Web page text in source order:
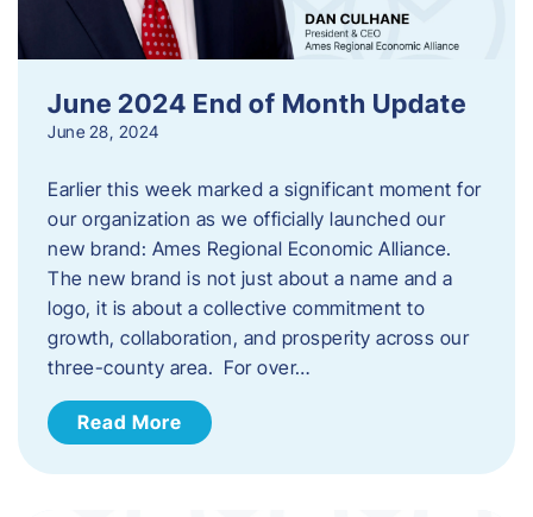
June 2024 End of Month Update
June 28, 2024
Earlier this week marked a significant moment for
our organization as we officially launched our
new brand: Ames Regional Economic Alliance.
The new brand is not just about a name and a
logo, it is about a collective commitment to
growth, collaboration, and prosperity across our
three-county area. For over…
Read More